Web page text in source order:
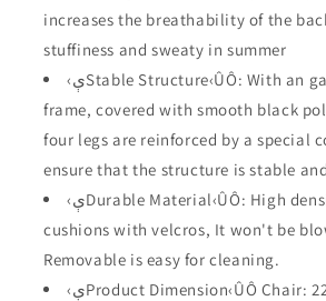
Arms
and
Cushions
Porch
Lawn
Garden
Pool
Backyard
Deck
(Beige)
Arms
and
Cushions
for
Porch
Lawn
Garden
Balcony
Pool
Backyard
Deck
(Beige)
increases the breathability of the
stuffiness and sweaty in summer
‹ېStable Structure‹ÛÔ: With an galvanized steel
frame, covered with smooth black
four legs are reinforced by a special
ensure that the structure is stable
‹ېDurable Material‹ÛÔ: High density olefin fabric
cushions with velcros, It won't be
Removable is easy for cleaning.
‹ېProduct Dimension‹ÛÔ Chair: 22.4"(W) x 23.6"(D) x